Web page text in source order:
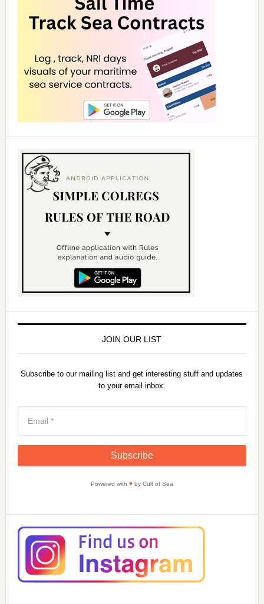
JOIN OUR LIST
Subscribe to our mailing list and get interesting stuff and updates
to your email inbox.
Powered with ♥by Cult of Sea